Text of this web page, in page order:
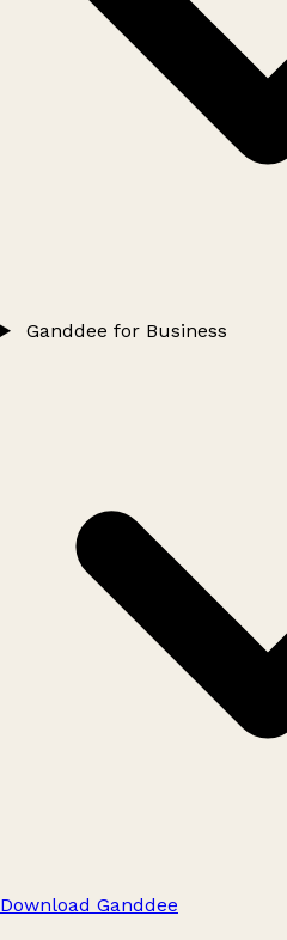
Ganddee for Business
Download Ganddee